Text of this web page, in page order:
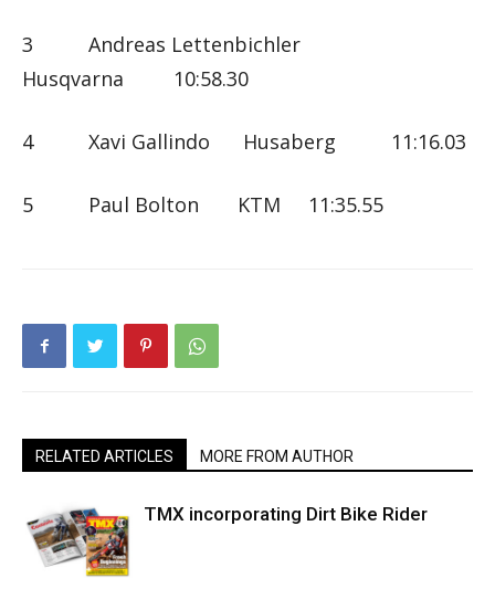
3 Andreas Lettenbichler
Husqvarna 10:58.30
4 Xavi Gallindo Husaberg 11:16.03
5 Paul Bolton KTM 11:35.55
RELATED ARTICLES MORE FROM AUTHOR
TMX incorporating Dirt Bike Rider